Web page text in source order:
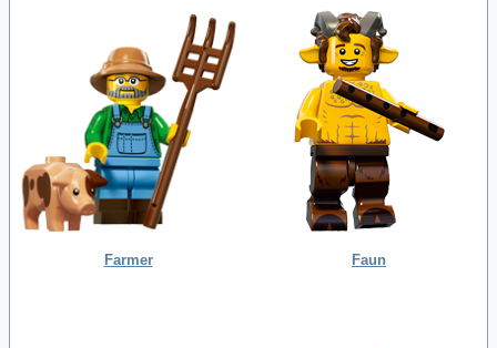
Farmer Faun